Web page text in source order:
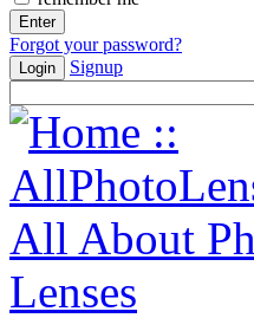
Forgot your password?
Login Signup